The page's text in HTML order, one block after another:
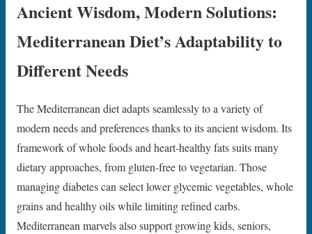
Ancient Wisdom, Modern Solutions:
Mediterranean Diet’s Adaptability to
Different Needs
The Mediterranean diet adapts seamlessly to a variety of
modern needs and preferences thanks to its ancient wisdom. Its
framework of whole foods and heart-healthy fats suits many
dietary approaches, from gluten-free to vegetarian. Those
managing diabetes can select lower glycemic vegetables, whole
grains and healthy oils while limiting refined carbs.
Mediterranean marvels also support growing kids, seniors,